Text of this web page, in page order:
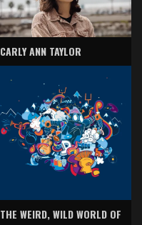
CARLY ANN TAYLOR
THE WEIRD, WILD WORLD OF